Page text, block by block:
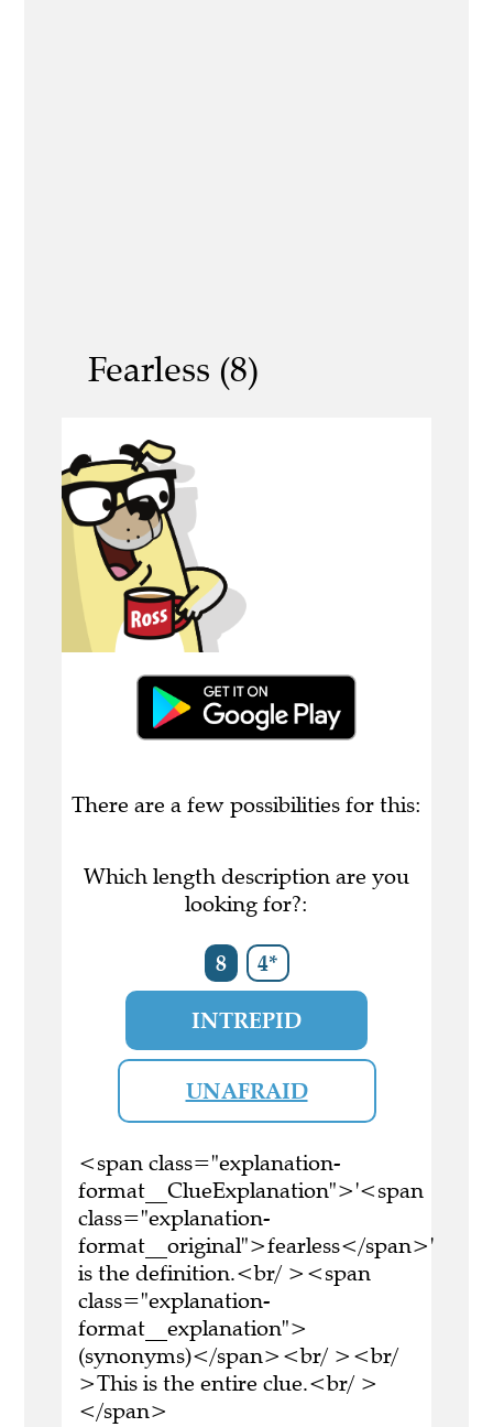
Fearless (8)
There are a few possibilities for this:
Which length description are you
looking for?:
8 4*
INTREPID
UNAFRAID
<span class="explanation-
format__ClueExplanation">'<span
class="explanation-
format__original">fearless</span>'
is the definition.<br/ ><span
class="explanation-
format__explanation">
(synonyms)</span><br/ ><br/
>This is the entire clue.<br/ >
</span>